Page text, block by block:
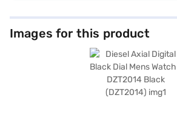
Images for this product